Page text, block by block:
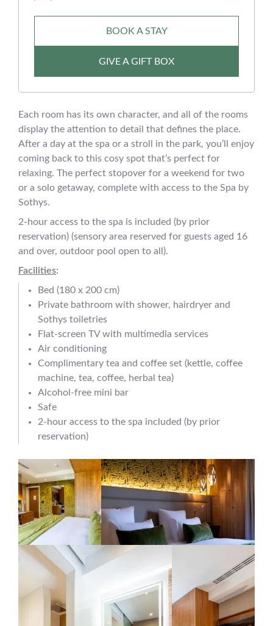
BOOK A STAY
GIVE A GIFT BOX
Each room has its own character, and all of the rooms
display the attention to detail that defines the place.
After a day at the spa or a stroll in the park, you’ll enjoy
coming back to this cosy spot that’s perfect for
relaxing. The perfect stopover for a weekend for two
or a solo getaway, complete with access to the Spa by
Sothys.
2-hour access to the spa is included (by prior
reservation) (sensory area reserved for guests aged 16
and over, outdoor pool open to all).
Facilities:
Bed (180 x 200 cm)
Private bathroom with shower, hairdryer and
Sothys toiletries
Flat-screen TV with multimedia services
Air conditioning
Complimentary tea and coffee set (kettle, coffee
machine, tea, coffee, herbal tea)
Alcohol-free mini bar
Safe
2-hour access to the spa included (by prior
reservation)